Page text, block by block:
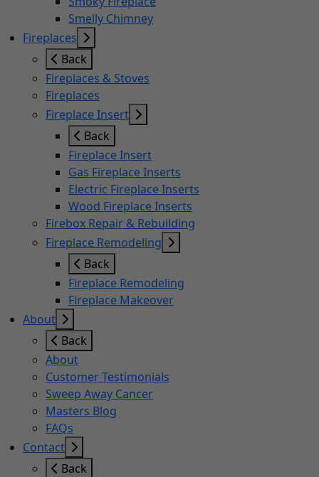
Smelly Chimney
Fireplaces
Back
Fireplaces & Stoves
Fireplaces
Fireplace Insert
Back
Fireplace Insert
Gas Fireplace Inserts
Electric Fireplace Inserts
Wood Fireplace Inserts
Firebox Repair & Rebuilding
Fireplace Remodeling
Back
Fireplace Remodeling
Fireplace Makeover
About
Back
About
Customer Testimonials
Sweep Away Cancer
Masters Blog
FAQs
Contact
Back